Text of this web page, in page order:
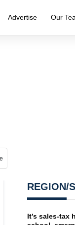
Advertise Our
REGION/
It’s sales-tax